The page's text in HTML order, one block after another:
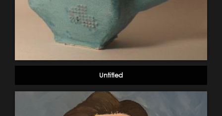
Untitled